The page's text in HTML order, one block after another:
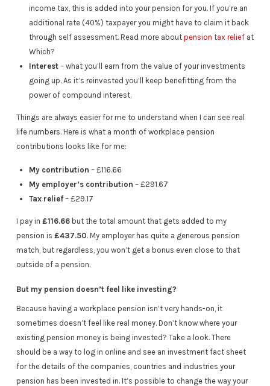
income tax, this is added into your pension for you. If you’re an
additional rate (40%) taxpayer you might have to claim it back
through self assessment. Read more about pension tax reliefat
Which?
Interest– what you’ll earn from the value of your investments
going up. As it’s reinvested you’ll keep benefitting from the
power of compound interest.
Things are always easier for me to understand when I can see real
life numbers. Here is what a month of workplace pension
contributions looks like for me:
My contribution – £116.66
My employer’s contribution – £291.67
Tax relief– £29.17
I pay in £116.66but the total amount that gets added to my
pension is £437.50. My employer has quite a generous pension
match, but regardless, you won’t get a bonus even close to that
outside of a pension.
But my pension doesn’t feel like investing?
Because having a workplace pension isn’t very hands-on, it
sometimes doesn’t feel like real money. Don’t know where your
existing pension money is being invested? Take a look. There
should be a way to log in online and see an investment fact sheet
for the details of the companies, countries and industries your
pension has been invested in. It’s possible to change the way your